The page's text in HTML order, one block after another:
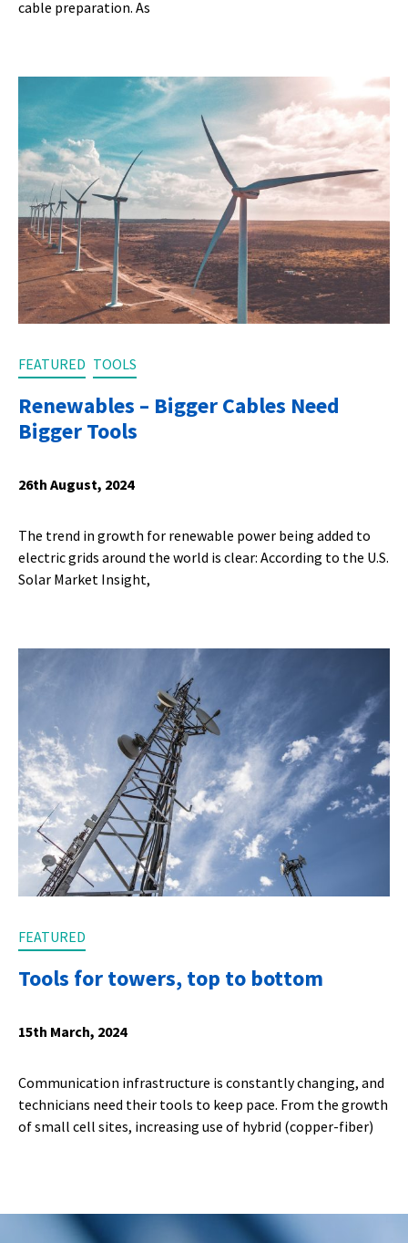
cable preparation. As
FEATURED TOOLS
Renewables – Bigger Cables Need
Bigger Tools
26th August, 2024
The trend in growth for renewable power being added to
electric grids around the world is clear: According to the U.S.
Solar Market Insight,
FEATURED
Tools for towers, top to bottom
15th March, 2024
Communication infrastructure is constantly changing, and
technicians need their tools to keep pace. From the growth
of small cell sites, increasing use of hybrid (copper-fiber)